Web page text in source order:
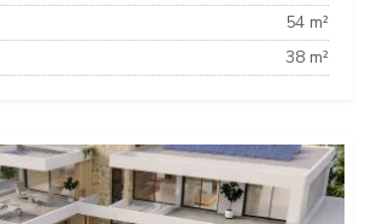
54 m²
38 m²